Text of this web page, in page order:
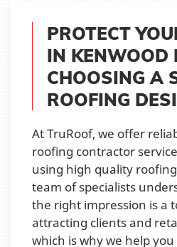
PROTECT
IN KENWOOD
CHOOSING A
ROOFING
At TruRoof, we offer
roofing contractor
using high quality
team of specialists
the right impression is a
attracting clients and
which is why we help